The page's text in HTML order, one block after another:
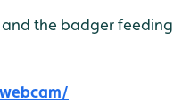
the badger feeding